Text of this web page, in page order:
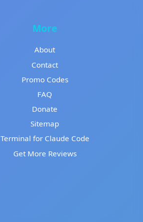
More
About
Contact
Promo Codes
FAQ
Donate
Sitemap
Terminal for Claude Code
Get More Reviews